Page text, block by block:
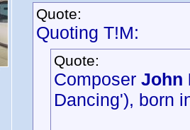
Quote:
Quoting T!M:
Quote:
Composer John
Dancing'), born